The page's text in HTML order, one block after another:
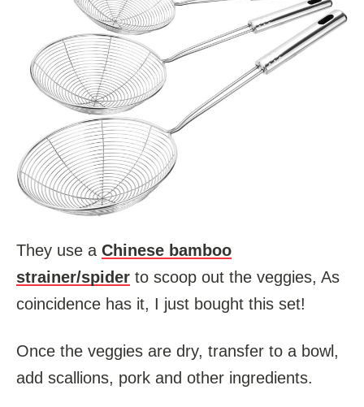
They use a Chinese bamboo
strainer/spider to scoop out the veggies, As
coincidence has it, I just bought this set!
Once the veggies are dry, transfer to a bowl,
add scallions, pork and other ingredients.